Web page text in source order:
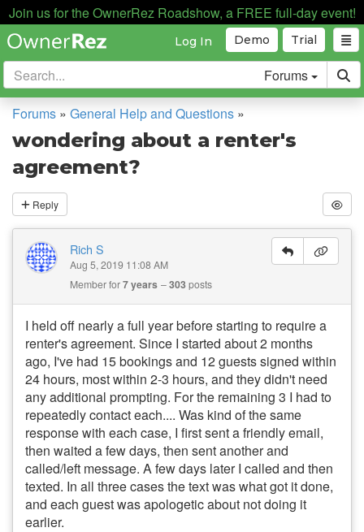
Join us for the OwnerRez Roadshow, a FREE full-day event!
Trial
Demo
Log In
Forums
Forums » General Help and Questions »
wondering about a renter's
agreement?
Reply
Rich S
Aug 5, 2019 11:08 AM
Member for7 years 303posts
I held off nearly a full year before starting to require a
renter's agreement. Since I started about 2 months
ago, I've had 15 bookings and 12 guests signed within
24 hours, most within 2-3 hours, and they didn't need
any additional prompting. For the remaining 3 I had to
repeatedly contact each.... Was kind of the same
response with each case, I first sent a friendly email,
then waited a few days, then sent another and
called/left message. A few days later I called and then
texted. In all three cases the text was what got it done,
and each guest was apologetic about not doing it
earlier.